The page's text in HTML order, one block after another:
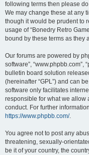
following terms then please
We may change these at any
though it would be prudent to
usage of “Bonedry Retro
bound by these terms as they
Our forums are powered by
software”, “www.phpbb.com”,
bulletin board solution
(hereinafter “GPL”) and can
software only facilitates
responsible for what we allow
conduct. For further
https://www.phpbb.com/.
You agree not to post any
threatening, sexually-
be it of your country, the